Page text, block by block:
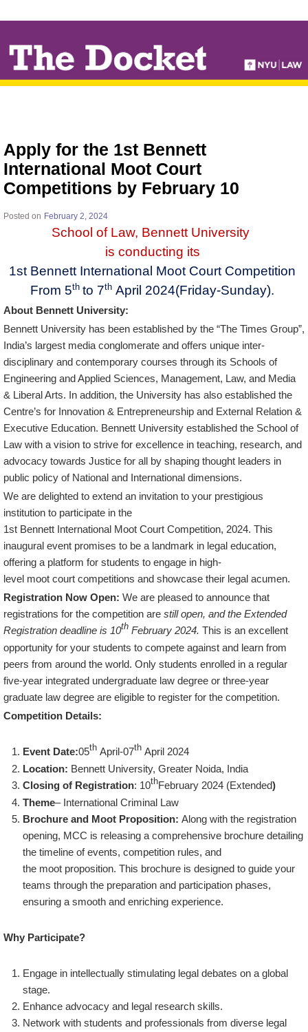
TO
MAIN
CONTENT
Apply for the 1st Bennett
International Moot Court
Competitions by February 10
Posted on February 2, 2024
School of Law, Bennett University
is conducting its
1st Bennett International Moot Court Competition
From 5th to 7th April 2024(Friday-Sunday).
About Bennett University:
Bennett University has been established by the “The Times Group”,
India’s largest media conglomerate and offers unique inter-
disciplinary and contemporary courses through its Schools of
Engineering and Applied Sciences, Management, Law, and Media
& Liberal Arts. In addition, the University has also established the
Centre’s for Innovation & Entrepreneurship and External Relation &
Executive Education. Bennett University established the School of
Law with a vision to strive for excellence in teaching, research, and
advocacy towards Justice for all by shaping thought leaders in
public policy of National and International dimensions.
We are delighted to extend an invitation to your prestigious
institution to participate in the
1st Bennett International Moot Court Competition, 2024. This
inaugural event promises to be a landmark in legal education,
offering a platform for students to engage in high-
level moot court competitions and showcase their legal acumen.
Registration Now Open: We are pleased to announce that
registrations for the competition are still open, and the Extended
Registration deadline is 10th February 2024. This is an excellent
opportunity for your students to compete against and learn from
peers from around the world. Only students enrolled in a regular
five-year integrated undergraduate law degree or three-year
graduate law degree are eligible to register for the competition.
Competition Details:
Event Date:05th April-07th April 2024
Location: Bennett University, Greater Noida, India
Closing of Registration: 10thFebruary 2024 (Extended)
Theme– International Criminal Law
Brochure and Moot Proposition: Along with the registration
opening, MCC is releasing a comprehensive brochure detailing
the timeline of events, competition rules, and
the moot proposition. This brochure is designed to guide your
teams through the preparation and participation phases,
ensuring a smooth and enriching experience.
Why Participate?
Engage in intellectually stimulating legal debates on a global
stage.
Enhance advocacy and legal research skills.
Network with students and professionals from diverse legal